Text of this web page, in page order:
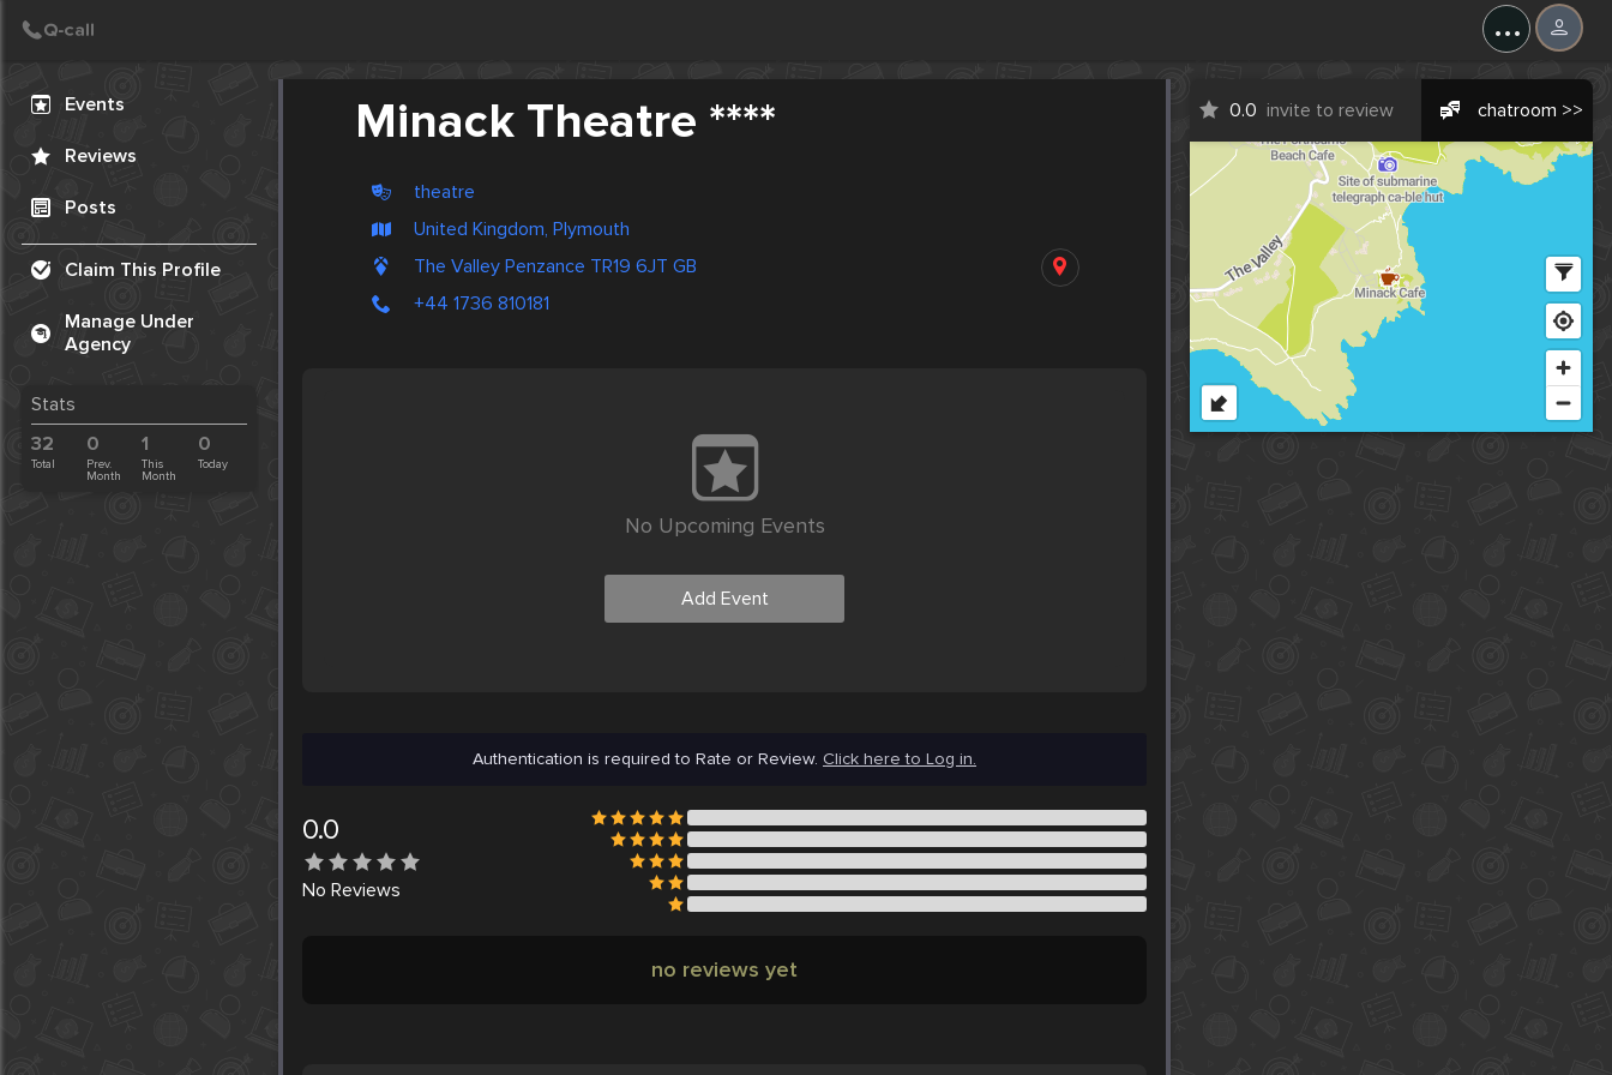
...
Events
Reviews
Posts
Claim This Profile
Manage Under
Agency
Stats
32
Total
0
Prev.
Month
1
This
Month
0
Today
Minack Theatre ****
theatre
United Kingdom, Plymouth
The Valley Penzance TR19 6JT GB
+44 1736 810181
0.0 invite to review chatroom >>
No Upcoming Events
Add Event
Authentication is required to Rate or Review. Click here to Log in.
0.0
No Reviews
no reviews yet
Create Post
Post